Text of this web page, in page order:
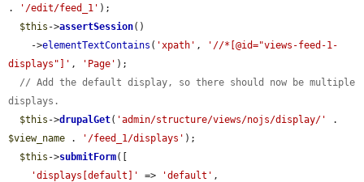
.
'/edit/feed_1' );
$this ->assertSession()
    ->
elementTextContains ( 'xpath' ,
'//*[@id="views-feed-1-
displays"]' , 'Page' );
// Add the default display, so there should now be multiple
displays.
$this ->drupalGet( 'admin/structure/views/nojs/display/'
$view_name . '/feed_1/displays' );
$this ->submitForm([
'displays[default]'
=> 'default' ,